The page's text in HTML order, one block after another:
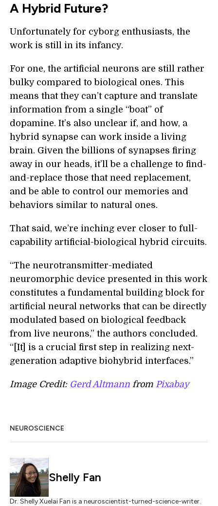
A Hybrid Future?
Unfortunately for cyborg enthusiasts, the
work is still in its infancy.
For one, the artificial neurons are still rather
bulky compared to biological ones. This
means that they can’t capture and translate
information from a single “boat” of
dopamine. It’s also unclear if, and how, a
hybrid synapse can work inside a living
brain. Given the billions of synapses firing
away in our heads, it’ll be a challenge to find-
and-replace those that need replacement,
and be able to control our memories and
behaviors similar to natural ones.
That said, we’re inching ever closer to full-
capability artificial-biological hybrid circuits.
“The neurotransmitter-mediated
neuromorphic device presented in this work
constitutes a fundamental building block for
artificial neural networks that can be directly
modulated based on biological feedback
from live neurons,” the authors concluded.
“[It] is a crucial first step in realizing next-
generation adaptive biohybrid interfaces.”
Image Credit: Gerd Altmann from Pixabay
NEUROSCIENCE
Shelly Fan
Dr. Shelly Xuelai Fan is a neuroscientist-turned-science-writer.